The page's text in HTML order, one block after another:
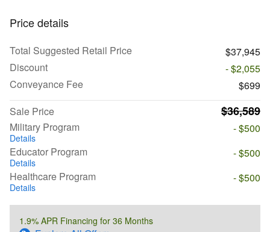
Price details
Total Suggested Retail Price
$37,945
Discount
- $2,055
Conveyance Fee
$699
Sale Price
$36,589
Military Program
Details
- $500
Educator Program
Details
- $500
Healthcare Program
Details
- $500
1.9% APR Financing for 36 Months